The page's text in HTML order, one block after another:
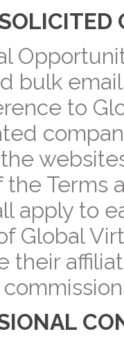
bulk
to
the Terms
apply to
Global
their